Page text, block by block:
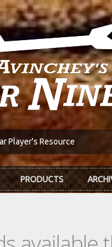
Player's Resource
PRODUCTS